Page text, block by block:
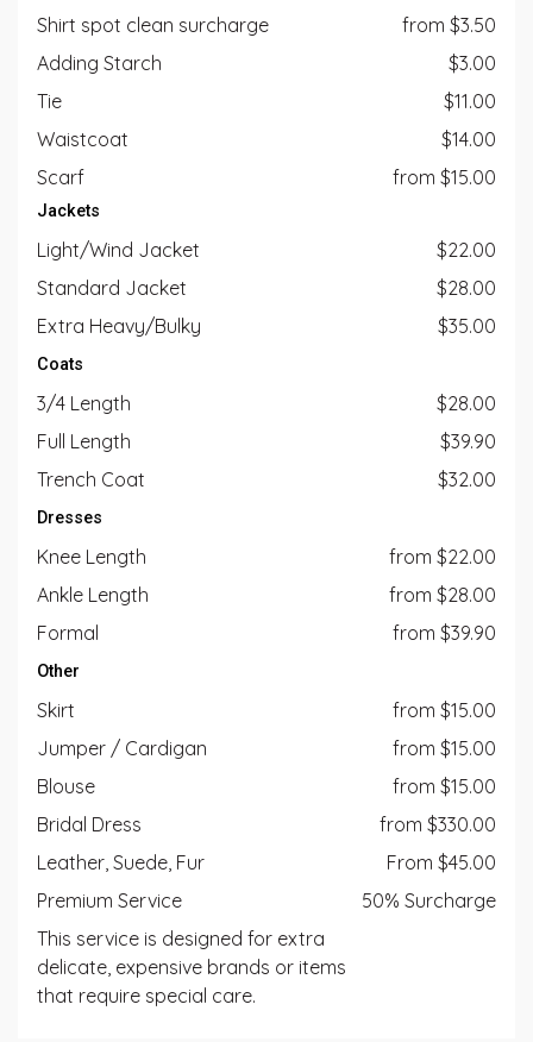
Shirt spot clean surcharge
from $3.50
Adding Starch
$3.00
Tie
$11.00
Waistcoat
$14.00
Scarf
from $15.00
Jackets
Light/Wind Jacket
$22.00
Standard Jacket
$28.00
Extra Heavy/Bulky
$35.00
Coats
3/4 Length
$28.00
Full Length
$39.90
Trench Coat
$32.00
Dresses
Knee Length
from $22.00
Ankle Length
from $28.00
Formal
from $39.90
Other
Skirt
from $15.00
Jumper / Cardigan
from $15.00
Blouse
from $15.00
Bridal Dress
from $330.00
Leather, Suede, Fur
From $45.00
Premium Service
50% Surcharge
This service is designed for extra
delicate, expensive brands or items
that require special care.